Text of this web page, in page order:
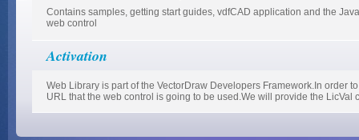
Contains samples, getting start guides, vdfCAD application and the
web control
Activation
Web Library is part of the VectorDraw Developers Framework.In order
URL that the web control is going to be used.We will provide the